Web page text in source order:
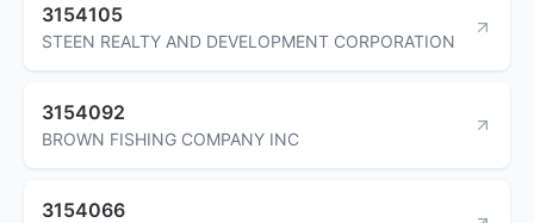
3154105
STEEN REALTY AND DEVELOPMENT CORPORATION
3154092
BROWN FISHING COMPANY INC
3154066